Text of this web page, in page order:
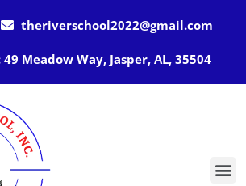
theriverschool2022@gmail.com
Meadow Way, Jasper, AL, 35504